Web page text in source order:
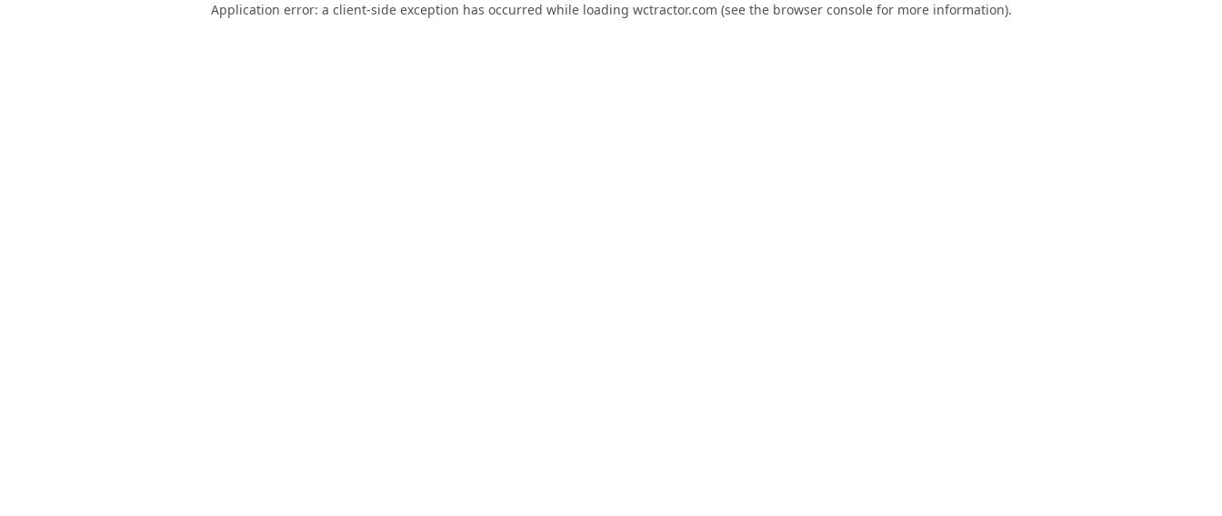
Application error: a client-side exception has occurred while loading wctractor.com (see the browser consolefor more information).